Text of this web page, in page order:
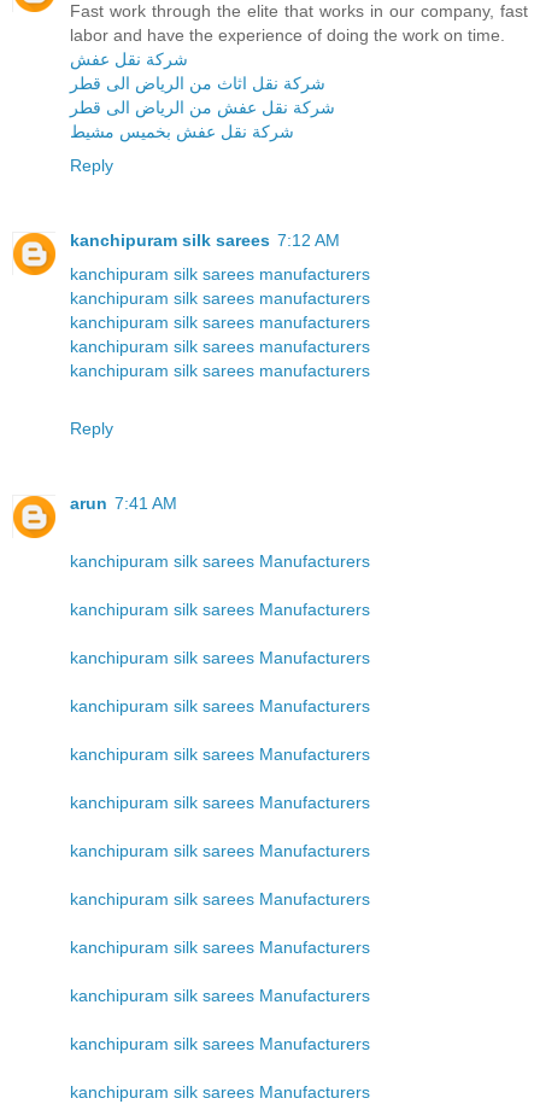
Fast work through the elite that works in our company, fast
labor and have the experience of doing the work on time.
شركة نقل عفش
شركة نقل اثاث من الرياض الى قطر
شركة نقل عفش من الرياض الى قطر
شركة نقل عفش بخميس مشيط
Reply
kanchipuram silk sarees 7:12 AM
kanchipuram silk sarees manufacturers
kanchipuram silk sarees manufacturers
kanchipuram silk sarees manufacturers
kanchipuram silk sarees manufacturers
kanchipuram silk sarees manufacturers
Reply
arun 7:41 AM
kanchipuram silk sarees Manufacturers
kanchipuram silk sarees Manufacturers
kanchipuram silk sarees Manufacturers
kanchipuram silk sarees Manufacturers
kanchipuram silk sarees Manufacturers
kanchipuram silk sarees Manufacturers
kanchipuram silk sarees Manufacturers
kanchipuram silk sarees Manufacturers
kanchipuram silk sarees Manufacturers
kanchipuram silk sarees Manufacturers
kanchipuram silk sarees Manufacturers
kanchipuram silk sarees Manufacturers